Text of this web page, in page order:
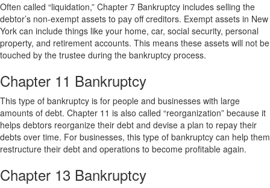
Often called “liquidation,” Chapter 7 Bankruptcy includes selling the
debtor’s non-exempt assets to pay off creditors. Exempt assets in New
York can include things like your home, car, social security, personal
property, and retirement accounts. This means these assets will not be
touched by the trustee during the bankruptcy process.
Chapter 11 Bankruptcy
This type of bankruptcy is for people and businesses with large
amounts of debt. Chapter 11 is also called “reorganization” because it
helps debtors reorganize their debt and devise a plan to repay their
debts over time. For businesses, this type of bankruptcy can help them
restructure their debt and operations to become profitable again.
Chapter 13 Bankruptcy